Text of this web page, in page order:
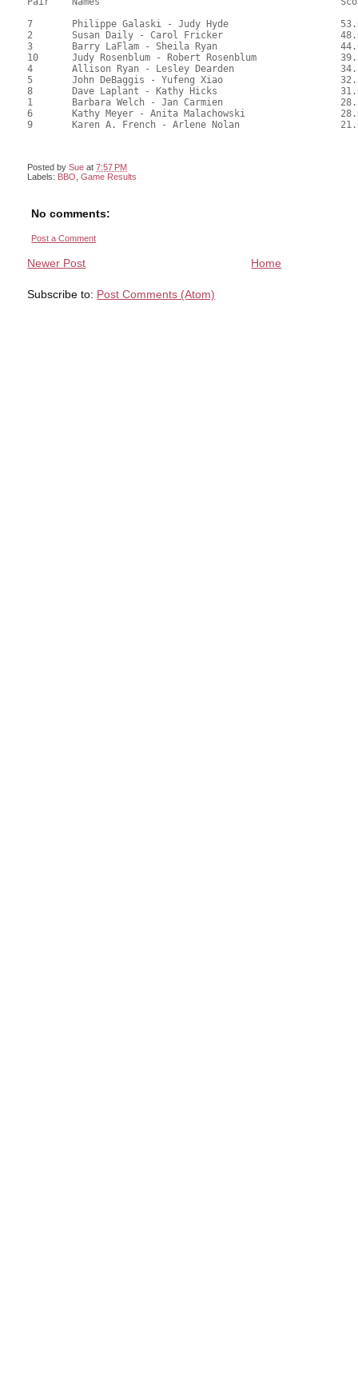
7	Philippe Galaski - Judy Hyde			53.00	73.61	1.00 Black (SA)
2	Susan Daily - Carol Fricker			48.00	66.67	0.70 Black (SA)
3	Barry LaFlam - Sheila Ryan			44.00	61.11	0.50 Black (SA)
10	Judy Rosenblum - Robert Rosenblum		39.50	54.86	0.35 Black (SB)
4	Allison Ryan - Lesley Dearden			34.50	47.92
5	John DeBaggis - Yufeng Xiao			32.50	45.14
8	Dave Laplant - Kathy Hicks			31.00	43.06	0.20 Black (SB)
1	Barbara Welch - Jan Carmien			28.50	39.58
6	Kathy Meyer - Anita Malachowski			28.00	38.89
9	Karen A. French - Arlene Nolan			21.00	29.17
Posted bySue at7:57 PM
Labels: BBO ,Game Results
No comments:
Post a Comment
Newer Post Home
Subscribe to: Post Comments (Atom)